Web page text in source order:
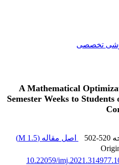
تخصصی
A Mathematical
Semester Weeks to
502-520 اصل مقاله (1.5 M
)
10.22059/